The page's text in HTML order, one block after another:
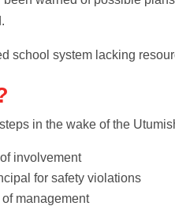
school system lacking
in the wake of the
involvement
for safety violations
management